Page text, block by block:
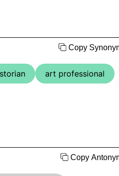
Copy
art professional
Copy